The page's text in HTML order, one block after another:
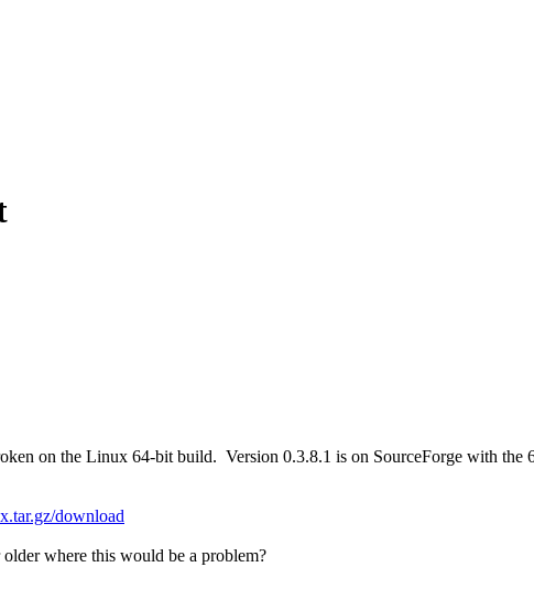
on the Linux 64-bit build. Version 0.3.8.1 is on SourceForge with the
download
where this would be a problem?